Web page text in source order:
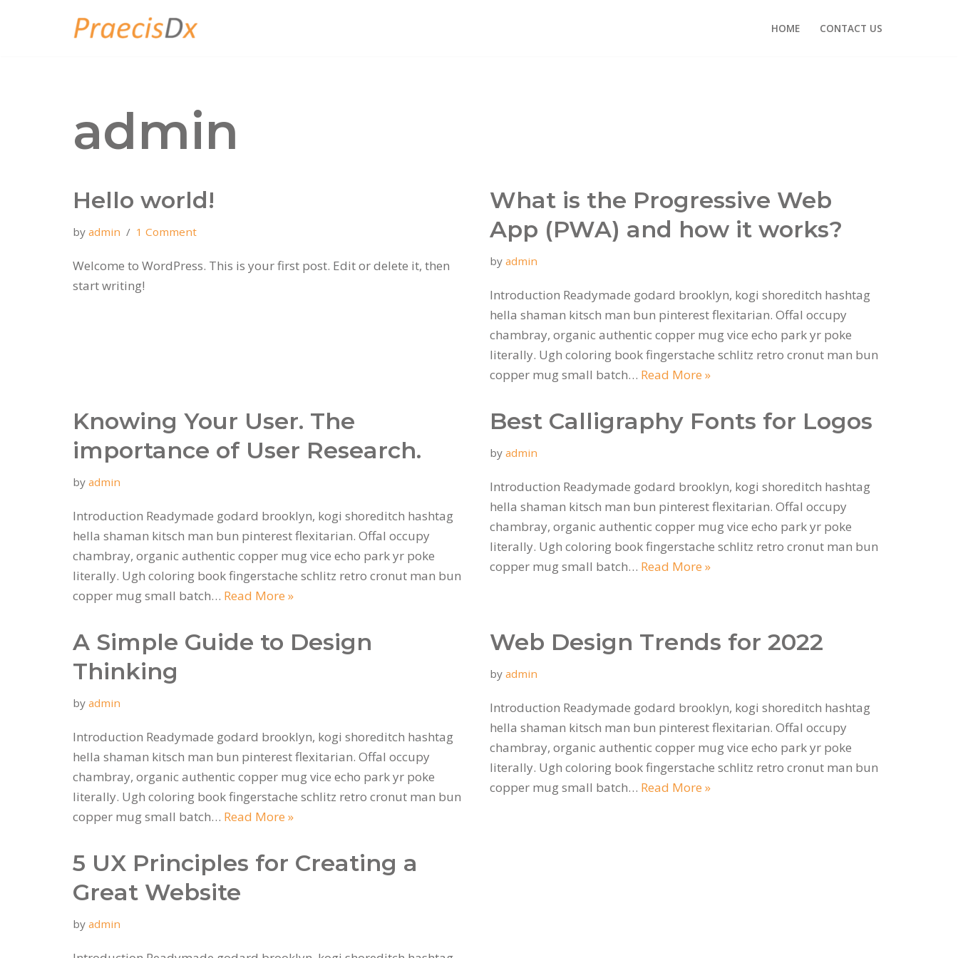
HOME CONTACT US
admin
Hello world!
by admin 1 Comment
Welcome to WordPress. This is your first post. Edit or delete it, then
start writing!
What is the Progressive Web
App (PWA) and how it works?
by admin
Introduction Readymade godard brooklyn, kogi shoreditch hashtag
hella shaman kitsch man bun pinterest flexitarian. Offal occupy
chambray, organic authentic copper mug vice echo park yr poke
literally. Ugh coloring book fingerstache schlitz retro cronut man bun
copper mug small batch… Read More »
Knowing Your User. The
importance of User Research.
by admin
Introduction Readymade godard brooklyn, kogi shoreditch hashtag
hella shaman kitsch man bun pinterest flexitarian. Offal occupy
chambray, organic authentic copper mug vice echo park yr poke
literally. Ugh coloring book fingerstache schlitz retro cronut man bun
copper mug small batch… Read More »
Best Calligraphy Fonts for Logos
by admin
Introduction Readymade godard brooklyn, kogi shoreditch hashtag
hella shaman kitsch man bun pinterest flexitarian. Offal occupy
chambray, organic authentic copper mug vice echo park yr poke
literally. Ugh coloring book fingerstache schlitz retro cronut man bun
copper mug small batch… Read More »
A Simple Guide to Design
Thinking
by admin
Introduction Readymade godard brooklyn, kogi shoreditch hashtag
hella shaman kitsch man bun pinterest flexitarian. Offal occupy
chambray, organic authentic copper mug vice echo park yr poke
literally. Ugh coloring book fingerstache schlitz retro cronut man bun
copper mug small batch… Read More »
Web Design Trends for 2022
by admin
Introduction Readymade godard brooklyn, kogi shoreditch hashtag
hella shaman kitsch man bun pinterest flexitarian. Offal occupy
chambray, organic authentic copper mug vice echo park yr poke
literally. Ugh coloring book fingerstache schlitz retro cronut man bun
copper mug small batch… Read More »
5 UX Principles for Creating a
Great Website
by admin